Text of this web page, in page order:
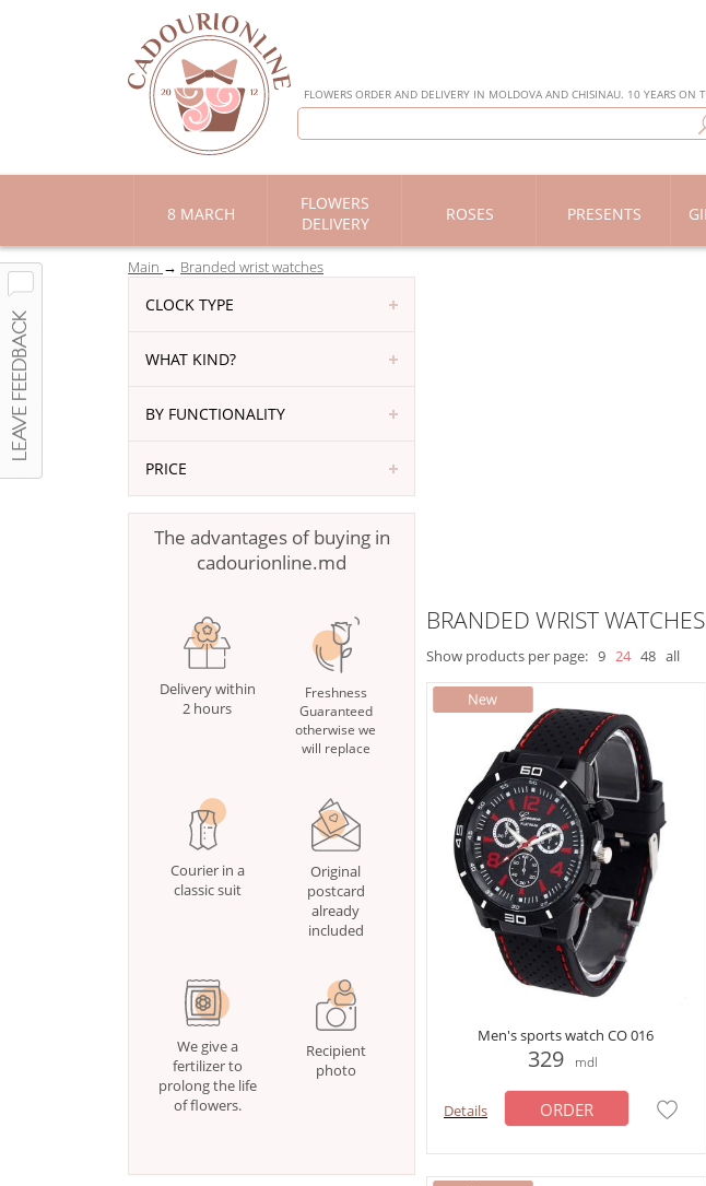
FLOWERS ORDER AND DELIVERY IN MOLDOVA AND CHISINAU. 10 YEARS ON
8 MARCH
FLOWERS
DELIVERY
ROSES PRESENTS
Main Branded wrist watches
CLOCK TYPE
WHAT KIND?
BY FUNCTIONALITY
PRICE
The advantages of buying in
cadourionline.md
Delivery within
2 hours
Freshness
Guaranteed
otherwise we
will replace
Courier in a
classic suit
Original
postcard
already
included
We give a
fertilizer to
prolong the life
of flowers.
Recipient
photo
BRANDED WRIST WATCHES
Show products per page: 9 24 48 all
Men's sports watch CO 016
329 mdl
Details ORDER